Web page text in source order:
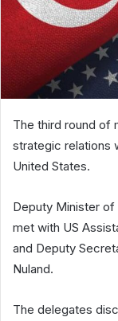
The third round of
strategic relations
United States.
Deputy Minister of
met with US
and Deputy
Nuland.
The delegates